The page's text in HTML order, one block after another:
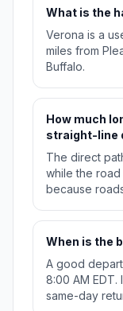
What is the
Verona is a
miles from
Buffalo.
How much
straight-line
The direct
while the road
because
When is the
A good
8:00 AM
same-day